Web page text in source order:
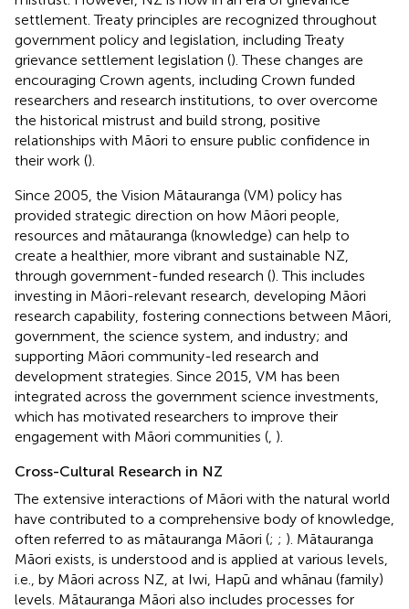
settlement. Treaty principles are recognized throughout
government policy and legislation, including Treaty
grievance settlement legislation (). These changes are
encouraging Crown agents, including Crown funded
researchers and research institutions, to over overcome
the historical mistrust and build strong, positive
relationships with Māori to ensure public confidence in
their work ().
Since 2005, the Vision Mātauranga (VM) policy has
provided strategic direction on how Māori people,
resources and mātauranga (knowledge) can help to
create a healthier, more vibrant and sustainable NZ,
through government-funded research (). This includes
investing in Māori-relevant research, developing Māori
research capability, fostering connections between Māori,
government, the science system, and industry; and
supporting Māori community-led research and
development strategies. Since 2015, VM has been
integrated across the government science investments,
which has motivated researchers to improve their
engagement with Māori communities ( ).
Cross-Cultural Research in NZ
The extensive interactions of Māori with the natural world
have contributed to a comprehensive body of knowledge,
often referred to as mātauranga Māori (; ; ). Mātauranga
Māori exists, is understood and is applied at various levels,
i.e., by Māori across NZ, at Iwi, Hapū and whānau (family)
levels. Mātauranga Māori also includes processes for